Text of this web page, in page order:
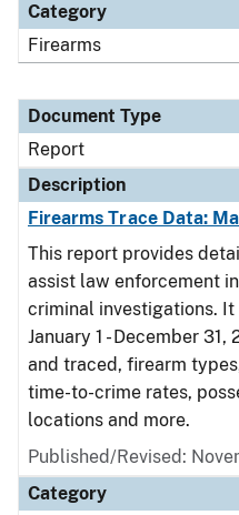
Category
Firearms
Document Type
Report
Description
Firearms Trace Data:
This report provides
assist law enforcement
criminal investigations.
January 1 - December
and traced, firearm
time-to-crime rates,
locations and more.
Published/Revised:
Category